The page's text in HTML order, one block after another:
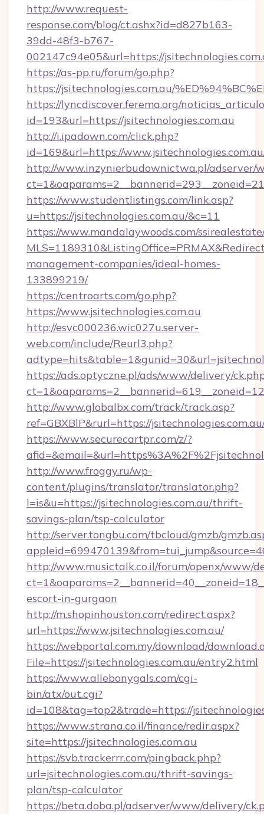
http://www.request-
response.com/blog/ct.ashx?id=d827b163-
39dd-48f3-b767-
002147c94e05&url=https://
https://as-pp.ru/forum/go.php?
https://jsitechnologies.com.au/
https://lyncdiscover.ferema.org/
id=193&url=https://jsitechnologies.com.au
http://i.ipadown.com/click.php?
id=169&url=https://
http://www.inzynierbudownictwa.pl/adserver/
https://www.studentlistings.com/link.asp?
u=https://jsitechnologies.com.au/&c=11
https://www.mandalaywoods.com/
management-companies/ideal-homes-
133899219/
https://centroarts.com/go.php?
https://www.jsitechnologies.com.au
http://esvc000236.wic027u.server-
web.com/include/Reurl3.php?
https://ads.optyczne.pl/ads/www/delivery/
http://www.globalbx.com/track/track.asp?
ref=GBXBlP&rurl=https://
https://www.securecartpr.com/z/?
http://www.froggy.ru/wp-
content/plugins/translator/translator.php?
l=is&u=https://jsitechnologies.com.au/thrift-
savings-plan/tsp-calculator
http://server.tongbu.com/tbcloud/gmzb/
http://www.musictalk.co.il/forum/openx/www/
escort-in-gurgaon
http://m.shopinhouston.com/redirect.aspx?
url=https://www.jsitechnologies.com.au/
https://webportal.com.my/download/
File=https://jsitechnologies.com.au/entry2.html
https://www.allebonygals.com/cgi-
bin/atx/out.cgi?
id=108&tag=top2&trade=https://
https://www.strana.co.il/finance/redir.aspx?
site=https://jsitechnologies.com.au
https://svb.trackerrr.com/pingback.php?
url=jsitechnologies.com.au/thrift-savings-
plan/tsp-calculator
https://beta.doba.pl/adserver/www/delivery/